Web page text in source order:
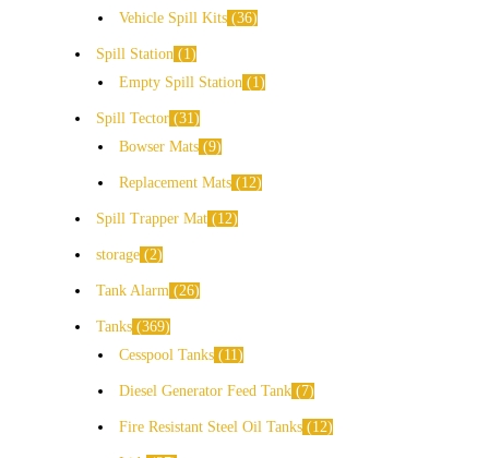
Vehicle Spill Kits 36
Spill Station
1
Empty Spill Station
1
Spill Tector 31
Bowser Mats 9
Replacement Mats 12
Spill Trapper Mat 12
storage 2
Tank Alarm 26
Tanks 369
Cesspool Tanks
11
Diesel Generator Feed Tank 7
Fire Resistant Steel Oil Tanks 12